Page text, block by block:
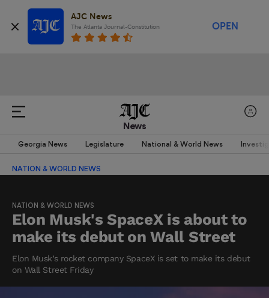
AJC News
The Atlanta Journal-Constitution OPEN
News
Georgia News Legislature National & World News
NATION & WORLD NEWS
NATION & WORLD NEWS
Elon Musk's SpaceX is about to
make its debut on Wall Street
Elon Musk’s rocket company SpaceX is set to make its debut
on Wall Street Friday